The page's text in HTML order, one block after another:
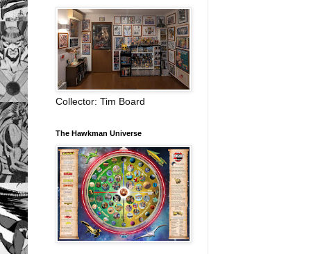
Collector: Tim Board
The Hawkman Universe